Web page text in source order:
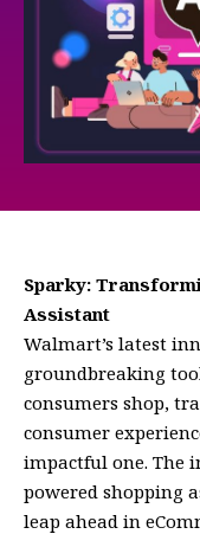
Sparky:
Assistant
Walmart’s latest
groundbreaking
consumers shop,
consumer
impactful one. The
powered shopping
leap ahead in